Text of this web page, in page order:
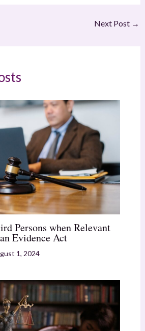
Next Post →
Persons when Relevant
Evidence Act
1, 2024